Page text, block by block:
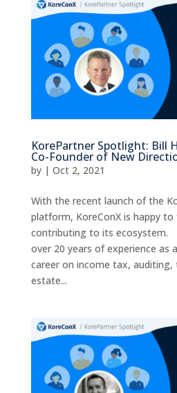
KorePartner Spotlight: Bill
Co-Founder of New
by | Oct 2, 2021
With the recent launch of the
platform, KoreConX is happy
contributing to its ecosystem.
over 20 years of experience as
career on income tax, auditing,
estate...